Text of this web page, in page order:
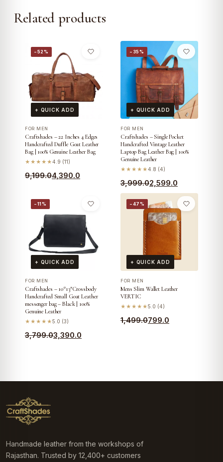
Related products
−52%
+ QUICK ADD
FOR MEN
Craftshades – 22 Inches 4 Edges
Handcrafted Duffle Goat Leather
Bag | 100% Genuine Leather Bag
★★★★★4.9 (11)
9,199.0
Original
was:
₹9,199.0.
4,390.0
Current
is:
₹4,390.0.
−35%
+ QUICK ADD
FOR MEN
Craftshades – Single Pocket
Handcrafted Vintage Leather
Laptop Bag Leather Bag | 100%
Genuine Leather
★★★★★4.8 (4)
3,999.0
Original
price
was:
₹3,999.0.
2,599.0
Current
price
is:
₹2,599.0.
−11%
+ QUICK ADD
FOR MEN
Craftshades – 10*13″Crossbody
Handcrafted Small Goat Leather
messenger bag – Black | 100%
Genuine Leather
★★★★★5.0 (3)
3,799.0
Original 3,390.0
Current
−47%
+ QUICK ADD
FOR MEN
Mens Slim Wallet Leather
VERTIC
★★★★★5.0 (4)
1,499.0
Original 799.0
Current
Handmade leather from the workshops of
Rajasthan. Trusted by 12,400+ customers